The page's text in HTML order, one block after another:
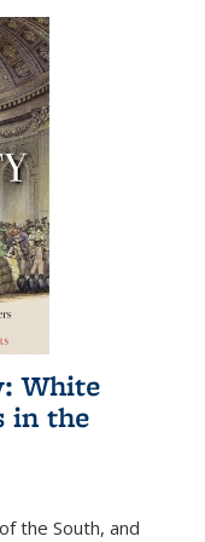
White
in the
the South, and